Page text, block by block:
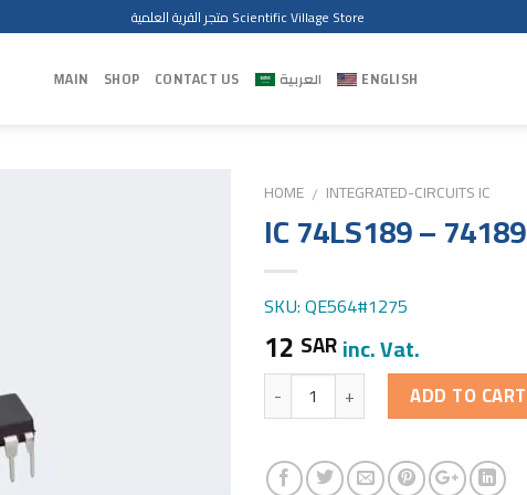
متجر القرية العلمية Scientific Village Store
MAIN SHOP CONTACT US العربية ENGLISH
HOME / INTEGRATED-CIRCUITS IC
IC 74LS189 – 74189
SKU: QE564#1275
12 SARinc. Vat.
Quantity ADD TO CART